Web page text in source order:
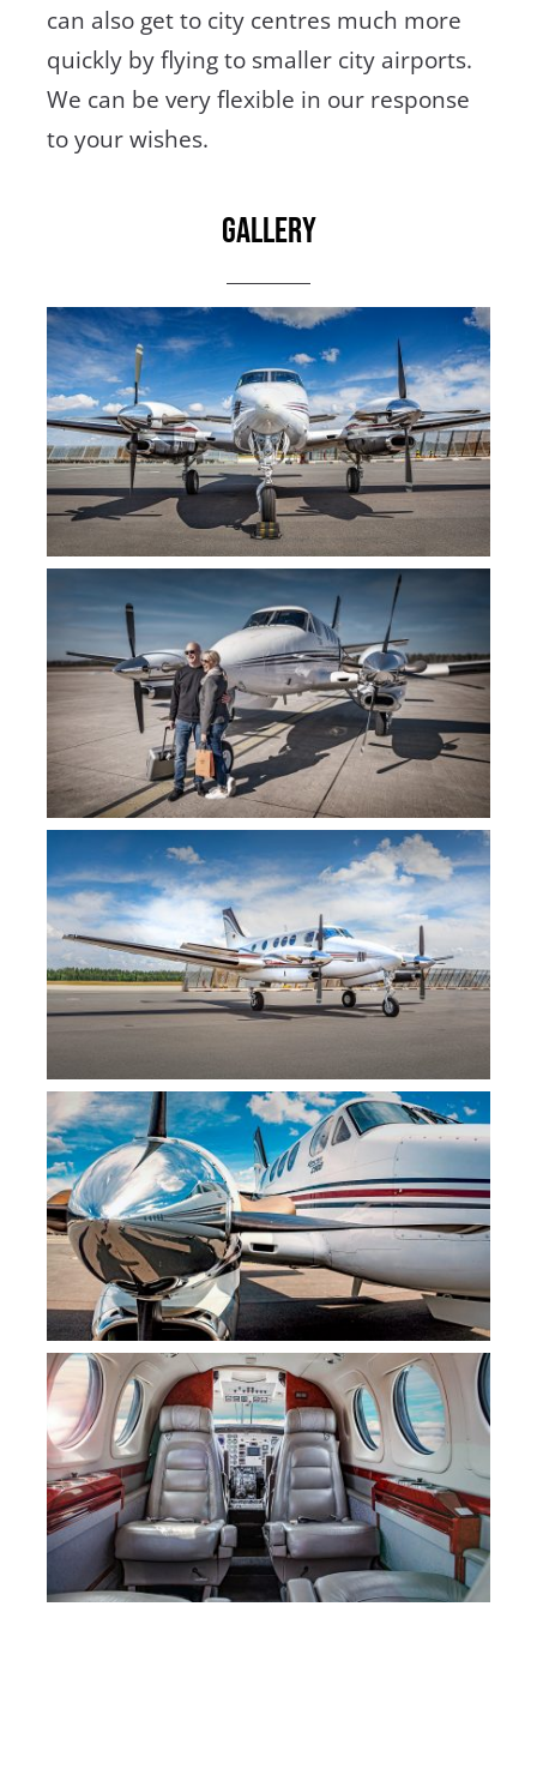
can also get to city centres much more
quickly by flying to smaller city airports.
We can be very flexible in our response
to your wishes.
Gallery